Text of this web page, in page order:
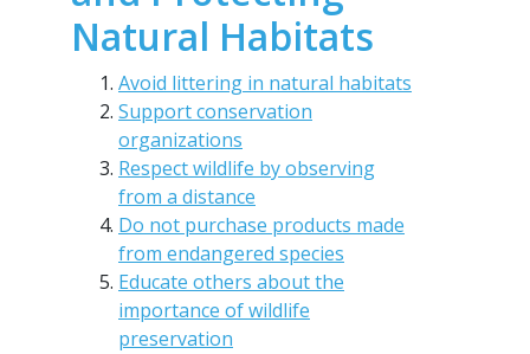
Natural Habitats
Avoid littering in natural habitats
Support conservation
organizations
Respect wildlife by observing
from a distance
Do not purchase products made
from endangered species
Educate others about the
importance of wildlife
preservation